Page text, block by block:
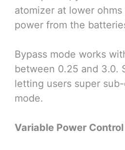
atomizer at lower
power from the
Bypass mode works
between 0.25 and 3.0.
letting users super
mode.
Variable Power